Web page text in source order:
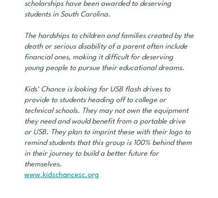
scholarships have been awarded to deserving
students in South Carolina.
The hardships to children and families created by the
death or serious disability of a parent often include
financial ones, making it difficult for deserving
young people to pursue their educational dreams.
Kids' Chance is looking for USB flash drives to
provide to students heading off to college or
technical schools. They may not own the equipment
they need and would benefit from a portable drive
or USB. They plan to imprint these with their logo to
remind students that this group is 100% behind them
in their journey to build a better future for
themselves.
www.kidschancesc.org